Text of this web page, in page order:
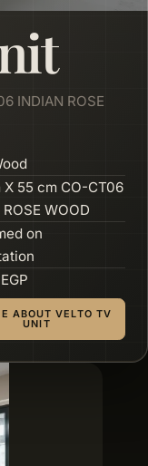
INDIAN ROSE
X 55 cm CO-CT06
ROSE WOOD
on
ABOUT VELTO TV
UNIT